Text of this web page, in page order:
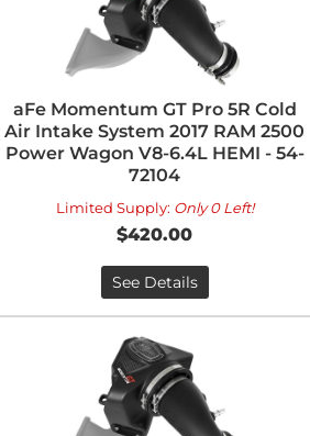
aFe Momentum GT Pro 5R Cold
Air Intake System 2017 RAM 2500
Power Wagon V8-6.4L HEMI - 54-
72104
Limited Supply: Only 0 Left!
$420.00
See Details